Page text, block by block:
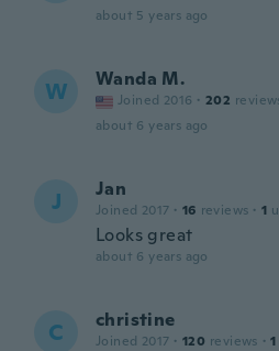
about 5 years ago
W Wanda M.
Joined 2016 · 202
about 6 years ago
J Jan
Joined 2017 · 16 reviews · 1
Looks great
about 6 years ago
C christine
Joined 2017 · 120 reviews · 1